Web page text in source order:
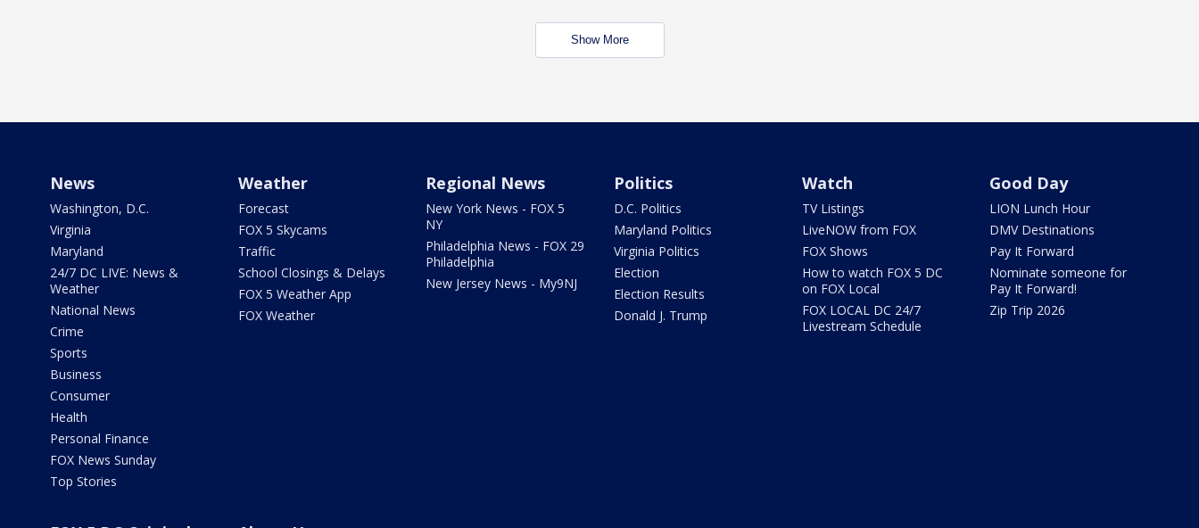
Show More
News
Washington, D.C.
Virginia
Maryland
24/7 DC LIVE: News &
Weather
National News
Crime
Sports
Business
Consumer
Health
Personal Finance
FOX News Sunday
Top Stories
Weather
Forecast
FOX 5 Skycams
Traffic
School Closings & Delays
FOX 5 Weather App
FOX Weather
Regional News
New York News - FOX 5
NY
Philadelphia News - FOX 29
Philadelphia
New Jersey News - My9NJ
Politics
D.C. Politics
Maryland Politics
Virginia Politics
Election
Election Results
Donald J. Trump
Watch
TV Listings
LiveNOW from FOX
FOX Shows
How to watch FOX 5 DC
on FOX Local
FOX LOCAL DC 24/7
Livestream Schedule
Good Day
LION Lunch Hour
DMV Destinations
Pay It Forward
Nominate someone for
Pay It Forward!
Zip Trip 2026